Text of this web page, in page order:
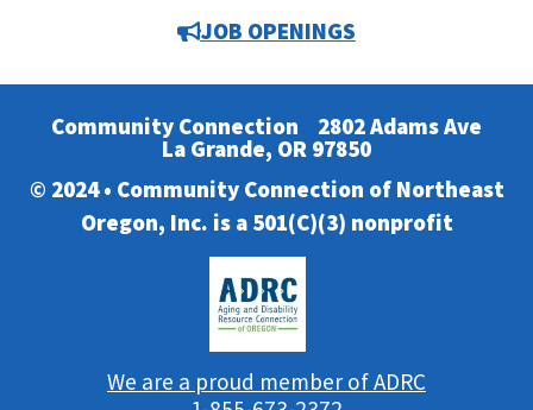
JOB OPENINGS
Community Connection 2802 Adams Ave
La Grande, OR 97850
© 2024 • Community Connection of Northeast
Oregon, Inc. is a 501(C)(3) nonprofit
We are a proud member of ADRC